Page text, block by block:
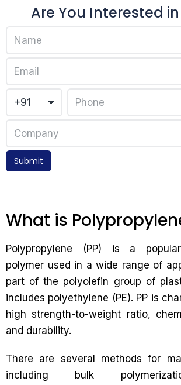
Are You Interested
Submit
What is
Polypropylene (PP) is a
polymer used in a wide range of
part of the polyolefin group of
includes polyethylene (PE). PP is
high strength-to-weight ratio,
and durability.
There are several methods for
including bulk